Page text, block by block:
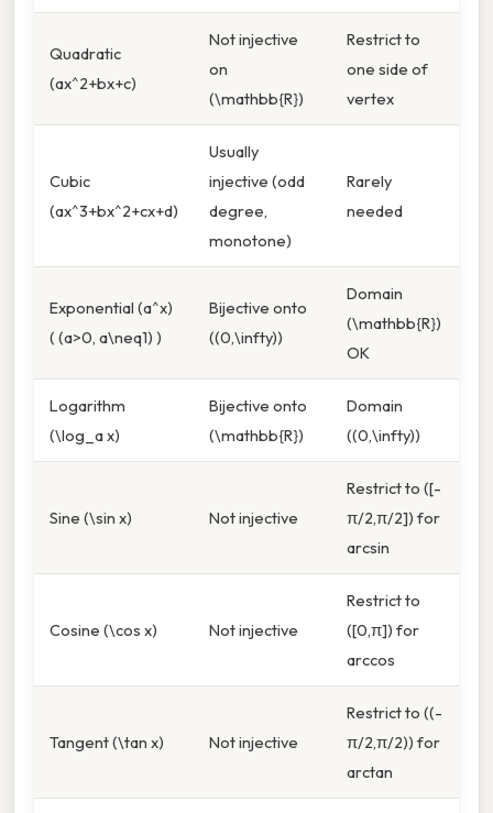
Quadratic
(ax^2+bx+c)
Not injective
on
(\mathbb{R})
Restrict to
one side of
vertex
Cubic
(ax^3+bx^2+cx+d)
Usually
injective (odd
degree,
monotone)
Rarely
needed
Exponential (a^x)
( (a>0, a\neq1) )
Bijective onto
((0,\infty))
Domain
(\mathbb{R})
OK
Logarithm
(\log_a x)
Bijective onto
(\mathbb{R})
Domain
((0,\infty))
Sine (\sin x) Not injective
Restrict to ([-
π/2,π/2]) for
arcsin
Cosine (\cos x) Not injective
Restrict to
([0,π]) for
arccos
Tangent (\tan x) Not injective
Restrict to ((-
π/2,π/2)) for
arctan